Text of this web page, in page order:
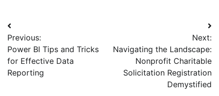
Post
navigation
Previous:
Power BI Tips and Tricks
for Effective Data
Reporting
Next:
Navigating the Landscape:
Nonprofit Charitable
Solicitation Registration
Demystified